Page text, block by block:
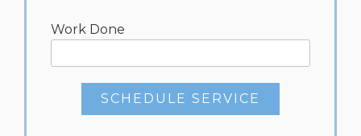
Work Done
SCHEDULE SERVICE